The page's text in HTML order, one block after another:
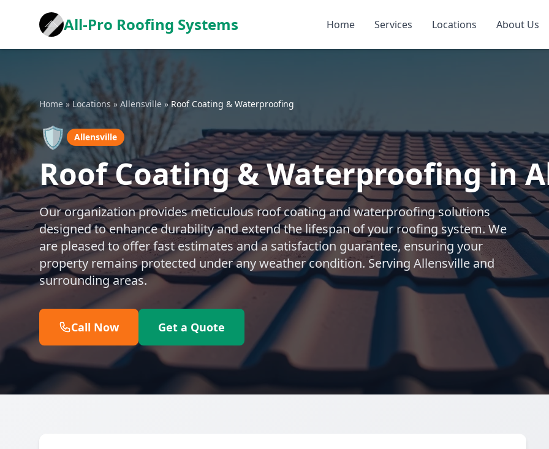
All-Pro Roofing Systems Home Services Locations About Us
Home» Locations » Allensville »Roof Coating & Waterproofing
🛡️ Allensville
Roof Coating & Waterproofing in
Our organization provides meticulous roof coating and waterproofing solutions
designed to enhance durability and extend the lifespan of your roofing system. We
are pleased to offer fast estimates and a satisfaction guarantee, ensuring your
property remains protected under any weather condition. Serving Allensville and
surrounding areas.
Call Now Get a Quote